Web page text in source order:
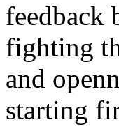
feedback
fighting
and
starting